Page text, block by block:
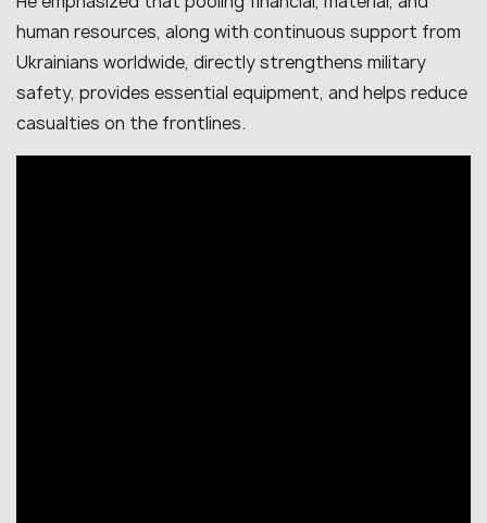
human resources, along with continuous support from
Ukrainians worldwide, directly strengthens military
safety, provides essential equipment, and helps reduce
casualties on the frontlines.